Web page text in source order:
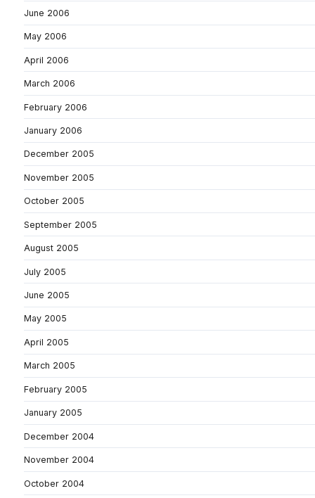
June 2006
May 2006
April 2006
March 2006
February 2006
January 2006
December 2005
November 2005
October 2005
September 2005
August 2005
July 2005
June 2005
May 2005
April 2005
March 2005
February 2005
January 2005
December 2004
November 2004
October 2004